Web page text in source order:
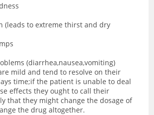
(leads to extreme thirst and dry
(diarrhea,nausea,vomiting)
mild and tend to resolve on their
time;if the patient is unable to deal
effects they ought to call their
that they might change the dosage of
the drug altogether.